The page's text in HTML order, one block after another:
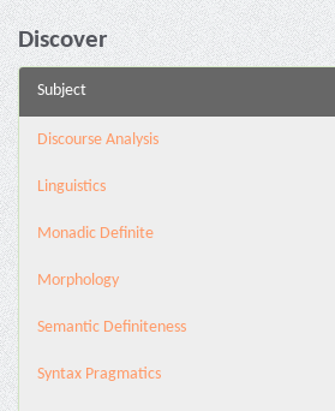
Discover
Subject
Discourse Analysis
Linguistics
Monadic Definite
Morphology
Semantic Definiteness
Syntax Pragmatics